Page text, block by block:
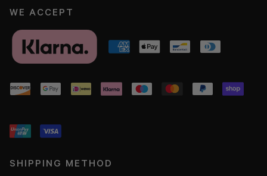
WE ACCEPT
SHIPPING METHOD